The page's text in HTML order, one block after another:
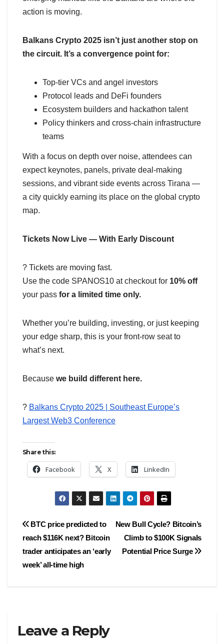
action is moving.
Balkans Crypto 2025 isn’t just another stop on
the circuit. It’s a convergence point for:
Top-tier VCs and angel investors
Protocol leads and DeFi founders
Ecosystem builders and hackathon talent
Policy thinkers and cross-chain infrastructure
teams
With a focus on depth over noise, attendees can
expect keynotes, panels, private deal-making
sessions, and vibrant side events across Tirana —
a city quickly earning its place on the global crypto
map.
Tickets Now Live — With Early Discount
?️ Tickets are moving fast.
Use the code SPANOS10 at checkout for 10% off
your pass for a limited time only.
Whether you’re building, investing, or just keeping
your edge sharp, this is your front-row seat to
what’s next.
Because we build different here.
? Balkans Crypto 2025 | Southeast Europe’s
Largest Web3 Conference
Share this:
Facebook X LinkedIn
Post
navigation
New Bull Cycle? Bitcoin’s
Climb to $100K Signals
Potential Price Surge
BTC price predicted to
reach $116K next? Bitcoin
trader anticipates an ‘early
week’ all-time high
Leave a Reply